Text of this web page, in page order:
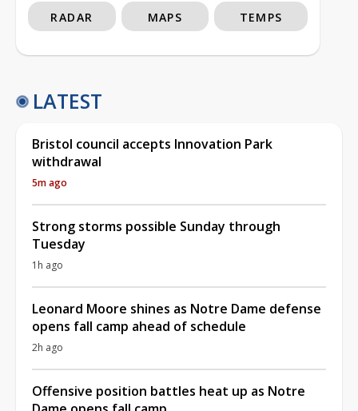
RADAR MAPS TEMPS
LATEST
Bristol council accepts Innovation Park
withdrawal
5m ago
Strong storms possible Sunday through
Tuesday
1h ago
Leonard Moore shines as Notre Dame defense
opens fall camp ahead of schedule
2h ago
Offensive position battles heat up as Notre